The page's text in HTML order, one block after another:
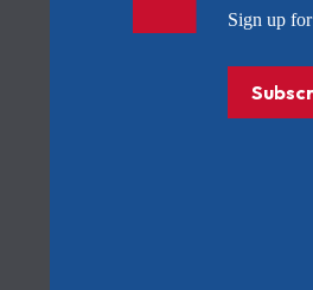
Sign up